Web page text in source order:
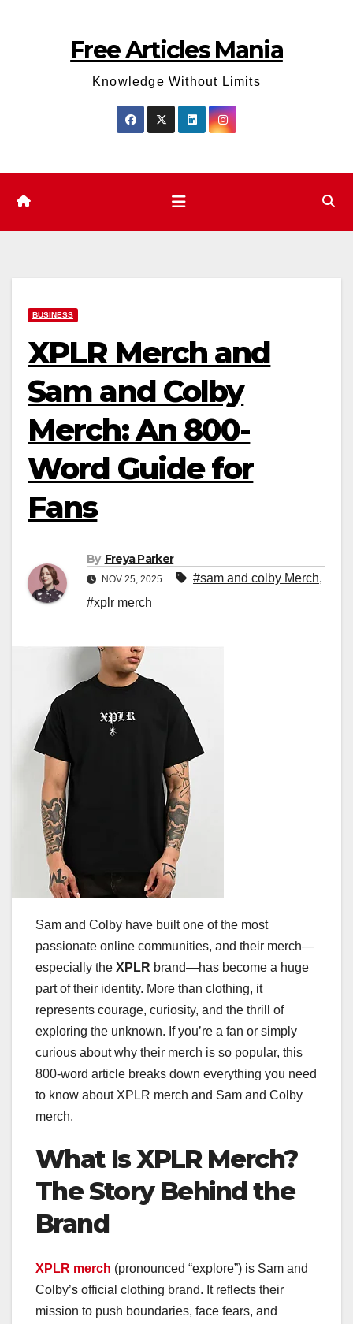
Free Articles Mania
Knowledge Without Limits
BUSINESS
XPLR Merch and
Sam and Colby
Merch: An 800-
Word Guide for
Fans
By Freya Parker
NOV 25, 2025 #sam and colby Merch,
#xplr merch
Sam and Colby have built one of the most
passionate online communities, and their merch—
especially the XPLR brand—has become a huge
part of their identity. More than clothing, it
represents courage, curiosity, and the thrill of
exploring the unknown. If you’re a fan or simply
curious about why their merch is so popular, this
800-word article breaks down everything you need
to know about XPLR merch and Sam and Colby
merch.
What Is XPLR Merch?
The Story Behind the
Brand
XPLR merch (pronounced “explore”) is Sam and
Colby’s official clothing brand. It reflects their
mission to push boundaries, face fears, and